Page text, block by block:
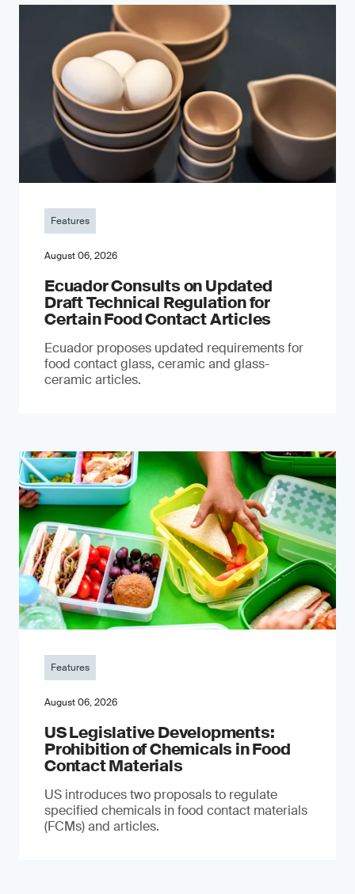
Features
August 06, 2026
Ecuador Consults on Updated
Draft Technical Regulation for
Certain Food Contact Articles
Ecuador proposes updated requirements for
food contact glass, ceramic and glass-
ceramic articles.
Features
August 06, 2026
US Legislative Developments:
Prohibition of Chemicals in Food
Contact Materials
US introduces two proposals to regulate
specified chemicals in food contact materials
(FCMs) and articles.